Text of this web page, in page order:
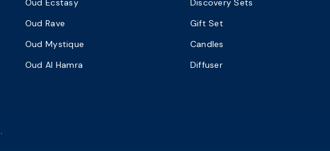
Oud Ecstasy
Oud Rave
Oud Mystique
Oud Al Hamra
Discovery Sets
Gift Set
Candles
Diffuser